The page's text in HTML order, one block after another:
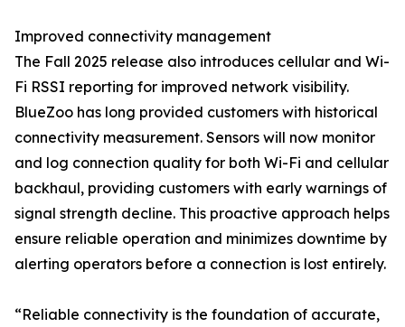
Improved connectivity management
The Fall 2025 release also introduces cellular and Wi-
Fi RSSI reporting for improved network visibility.
BlueZoo has long provided customers with historical
connectivity measurement. Sensors will now monitor
and log connection quality for both Wi-Fi and cellular
backhaul, providing customers with early warnings of
signal strength decline. This proactive approach helps
ensure reliable operation and minimizes downtime by
alerting operators before a connection is lost entirely.
“Reliable connectivity is the foundation of accurate,